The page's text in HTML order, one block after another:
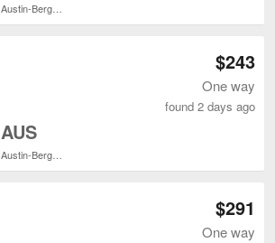
Austin-Bergstrom Intl.
AUS
Austin-Bergstrom Intl.
$243
One way
found 2 days ago
$291
One way